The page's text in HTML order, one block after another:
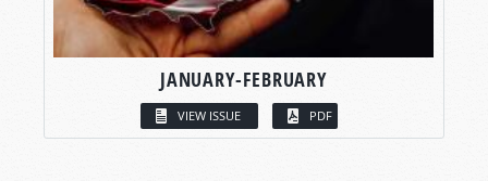
JANUARY-FEBRUARY
VIEW ISSUE PDF